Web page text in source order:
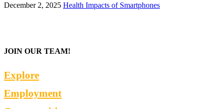
December 2, 2025 Health Impacts of Smartphones
JOIN OUR TEAM!
Explore
Employment